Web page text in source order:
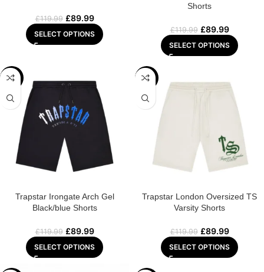
£119.99 £89.99
SELECT OPTIONS
Shorts
£119.99 £89.99
SELECT OPTIONS
-25%
Trapstar Irongate Arch Gel
Black/blue Shorts
£119.99 £89.99
SELECT OPTIONS
-25%
Trapstar London Oversized TS
Varsity Shorts
£119.99 £89.99
SELECT OPTIONS